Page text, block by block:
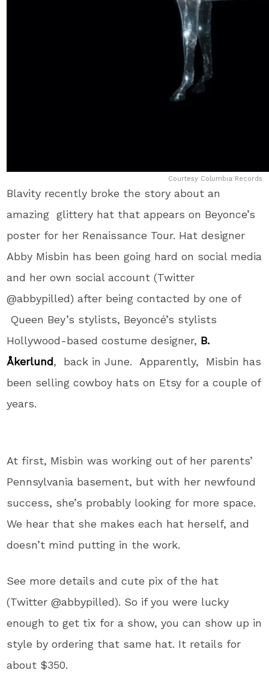
Courtesy Columbia Records
Blavity recently broke the story about an
amazing glittery hat that appears on Beyonce’s
poster for her Renaissance Tour. Hat designer
Abby Misbin has been going hard on social media
and her own social account (Twitter
@abbypilled) after being contacted by one of
Queen Bey’s stylists, Beyoncé’s stylists
Hollywood-based costume designer, B.
Åkerlund, back in June. Apparently, Misbin has
been selling cowboy hats on Etsy for a couple of
years.
At first, Misbin was working out of her parents’
Pennsylvania basement, but with her newfound
success, she’s probably looking for more space.
We hear that she makes each hat herself, and
doesn’t mind putting in the work.
See more details and cute pix of the hat
(Twitter @abbypilled). So if you were lucky
enough to get tix for a show, you can show up in
style by ordering that same hat. It retails for
about $350.